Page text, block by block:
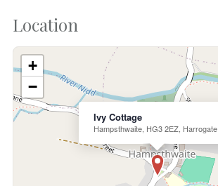
Location
Ivy Cottage
Hampsthwaite, HG3 2EZ, Harrogate
+
−